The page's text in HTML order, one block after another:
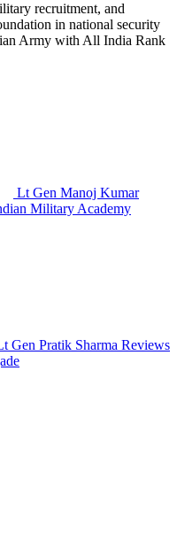
recruitment, and
in national security
Army with All India Rank
Lt Gen Manoj Kumar
Military Academy
Gen Pratik Sharma Reviews